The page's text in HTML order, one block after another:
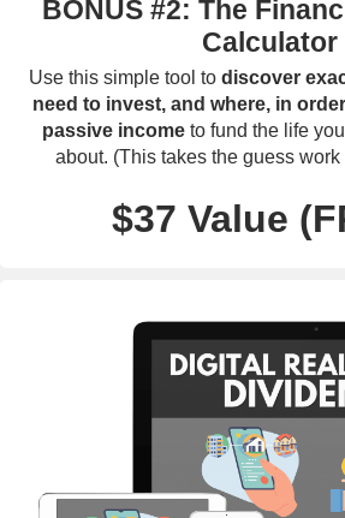
BONUS #2: The
Calculator
Use this simple tool to discover
need to invest, and where, in
passive incometo fund the life
about. (This takes the guess
$37 Value